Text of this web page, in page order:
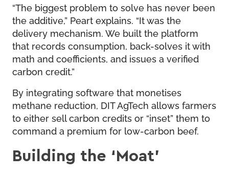
“The biggest problem to solve has never been
the additive,” Peart explains. “It was the
delivery mechanism. We built the platform
that records consumption, back-solves it with
math and coefficients, and issues a verified
carbon credit.”
By integrating software that monetises
methane reduction, DIT AgTech allows farmers
to either sell carbon credits or “inset” them to
command a premium for low-carbon beef.
Building the ‘Moat’